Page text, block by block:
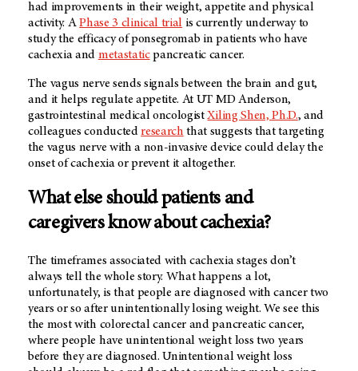
had improvements in their weight, appetite and physical
activity. APhase 3 clinical trial is currently underway to
study the efficacy of ponsegromab in patients who have
cachexia and metastaticpancreatic cancer.
The vagus nerve sends signals between the brain and gut,
and it helps regulate appetite. At UT MD Anderson,
gastrointestinal medical oncologistXiling Shen, Ph.D., and
colleagues conductedresearch that suggests that targeting
the vagus nerve with a non-invasive device could delay the
onset of cachexia or prevent it altogether.
What else should patients and
caregivers know about cachexia?
The timeframes associated with cachexia stages don’t
always tell the whole story. What happens a lot,
unfortunately, is that people are diagnosed with cancer two
years or so after unintentionally losing weight. We see this
the most with colorectal cancer and pancreatic cancer,
where people have unintentional weight loss two years
before they are diagnosed. Unintentional weight loss